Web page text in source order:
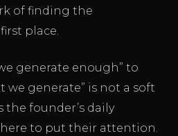
of finding the
place.
generate enough” to
we generate” is not a soft
the founder’s daily
to put their attention.